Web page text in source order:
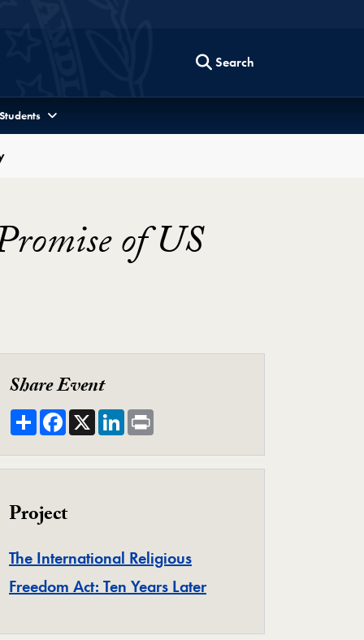
Search
of US
Share Event
ShareFacebook
X LinkedIn
Project
The International Religious
Freedom Act: Ten Years LaterProject